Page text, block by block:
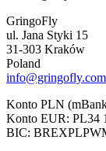
GringoFly
ul. Jana Styki 15
31-303 Kraków
Poland
info@gringofly.com
Konto PLN
Konto EUR: PL34
BIC: